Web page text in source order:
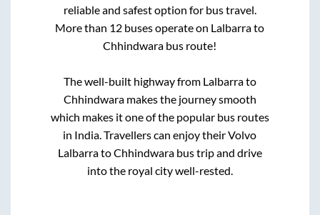
reliable and safest option for bus travel.
More than 12 buses operate on Lalbarrato
Chhindwara bus route!
The well-built highway from Lalbarrato
Chhindwaramakes the journey smooth
which makes it one of the popular bus routes
in India. Travellers can enjoy their Volvo
LalbarratoChhindwarabus trip and drive
into the royal city well-rested.